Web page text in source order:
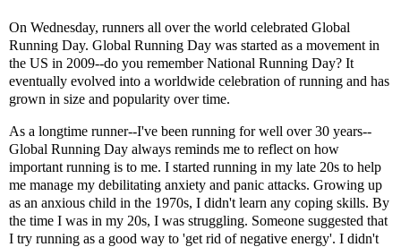
On Wednesday, runners all over the world celebrated Global
Running Day. Global Running Day was started as a movement in
the US in 2009--do you remember National Running Day? It
eventually evolved into a worldwide celebration of running and has
grown in size and popularity over time.
As a longtime runner--I've been running for well over 30 years--
Global Running Day always reminds me to reflect on how
important running is to me. I started running in my late 20s to help
me manage my debilitating anxiety and panic attacks. Growing up
as an anxious child in the 1970s, I didn't learn any coping skills. By
the time I was in my 20s, I was struggling. Someone suggested that
I try running as a good way to 'get rid of negative energy'. I didn't